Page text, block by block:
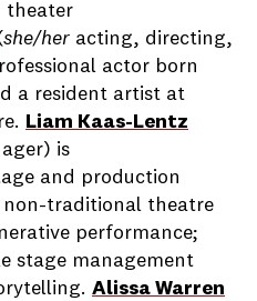
theater
she/her acting, directing,
actor born
a resident artist at
Liam Kaas-Lentz
is
and production
non-traditional theatre
performance;
stage management
Alissa Warren